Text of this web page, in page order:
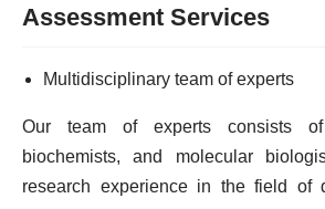
Assessment Services
Multidisciplinary team of experts
Our team of experts consists of
biochemists, and molecular
research experience in the field of